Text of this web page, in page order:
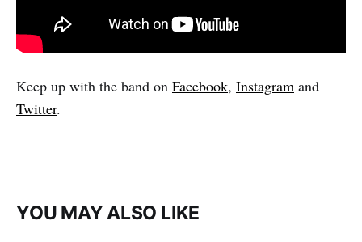
Keep up with the band on Facebook, Instagram and
Twitter.
YOU MAY ALSO LIKE